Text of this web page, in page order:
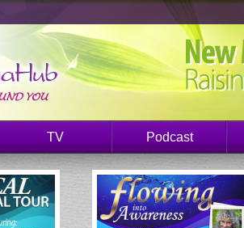
TV Podcast